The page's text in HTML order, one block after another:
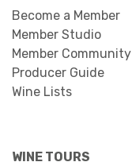
Become a Member
Member Studio
Member Community
Producer Guide
Wine Lists
WINE TOURS